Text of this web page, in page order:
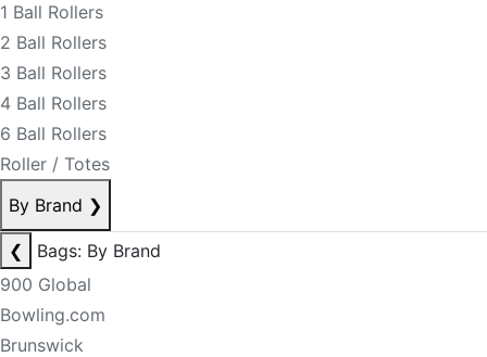
1 Ball Rollers
2 Ball Rollers
3 Ball Rollers
4 Ball Rollers
6 Ball Rollers
Roller / Totes
By Brand ❯
❮
Bags: By Brand
900 Global
Bowling.com
Brunswick